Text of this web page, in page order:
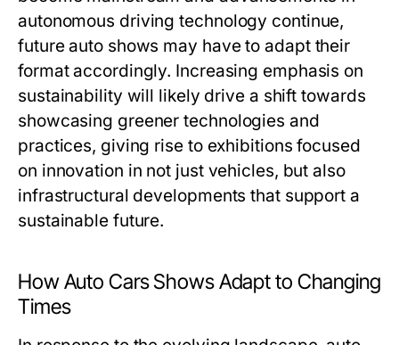
autonomous driving technology continue,
future auto shows may have to adapt their
format accordingly. Increasing emphasis on
sustainability will likely drive a shift towards
showcasing greener technologies and
practices, giving rise to exhibitions focused
on innovation in not just vehicles, but also
infrastructural developments that support a
sustainable future.
How Auto Cars Shows Adapt to Changing
Times